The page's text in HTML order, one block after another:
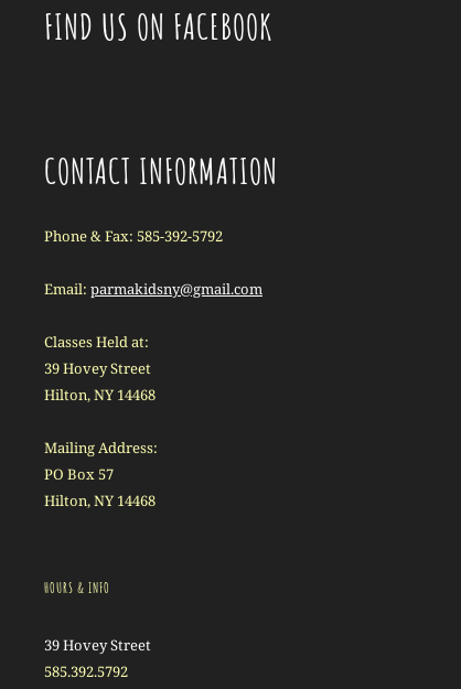
FIND US ON FACEBOOK
CONTACT INFORMATION
Phone & Fax: 585-392-5792
Email: parmakidsny@gmail.com
Classes Held at:
39 Hovey Street
Hilton, NY 14468
Mailing Address:
PO Box 57
Hilton, NY 14468
HOURS & INFO
39 Hovey Street
585.392.5792